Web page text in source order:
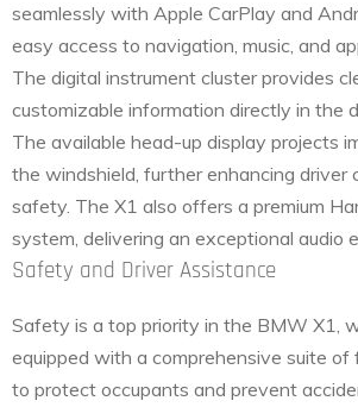
seamlessly with Apple CarPlay and
easy access to navigation, music, and
The digital instrument cluster provides
customizable information directly in the
The available head-up display projects
the windshield, further enhancing driver
safety. The X1 also offers a premium
system, delivering an exceptional audio
Safety and Driver Assistance
Safety is a top priority in the BMW X1,
equipped with a comprehensive suite of
to protect occupants and prevent